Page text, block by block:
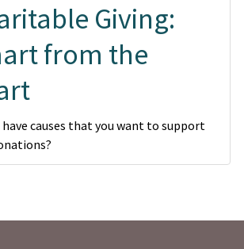
Giving:
from the
have causes that you want to support